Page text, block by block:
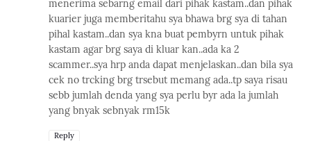
menerima sebarng email dari pihak kastam..dan pihak
kuarier juga memberitahu sya bhawa brg sya di tahan
pihal kastam..dan sya kna buat pembyrn untuk pihak
kastam agar brg saya di kluar kan..ada ka 2
scammer..sya hrp anda dapat menjelaskan..dan bila sya
cek no trcking brg trsebut memang ada..tp saya risau
sebb jumlah denda yang sya perlu byr ada la jumlah
yang bnyak sebnyak rm15k
Reply